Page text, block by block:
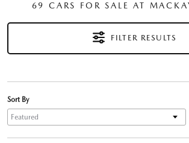
69 CARS FOR SALE AT
FILTER RESULTS
Sort By